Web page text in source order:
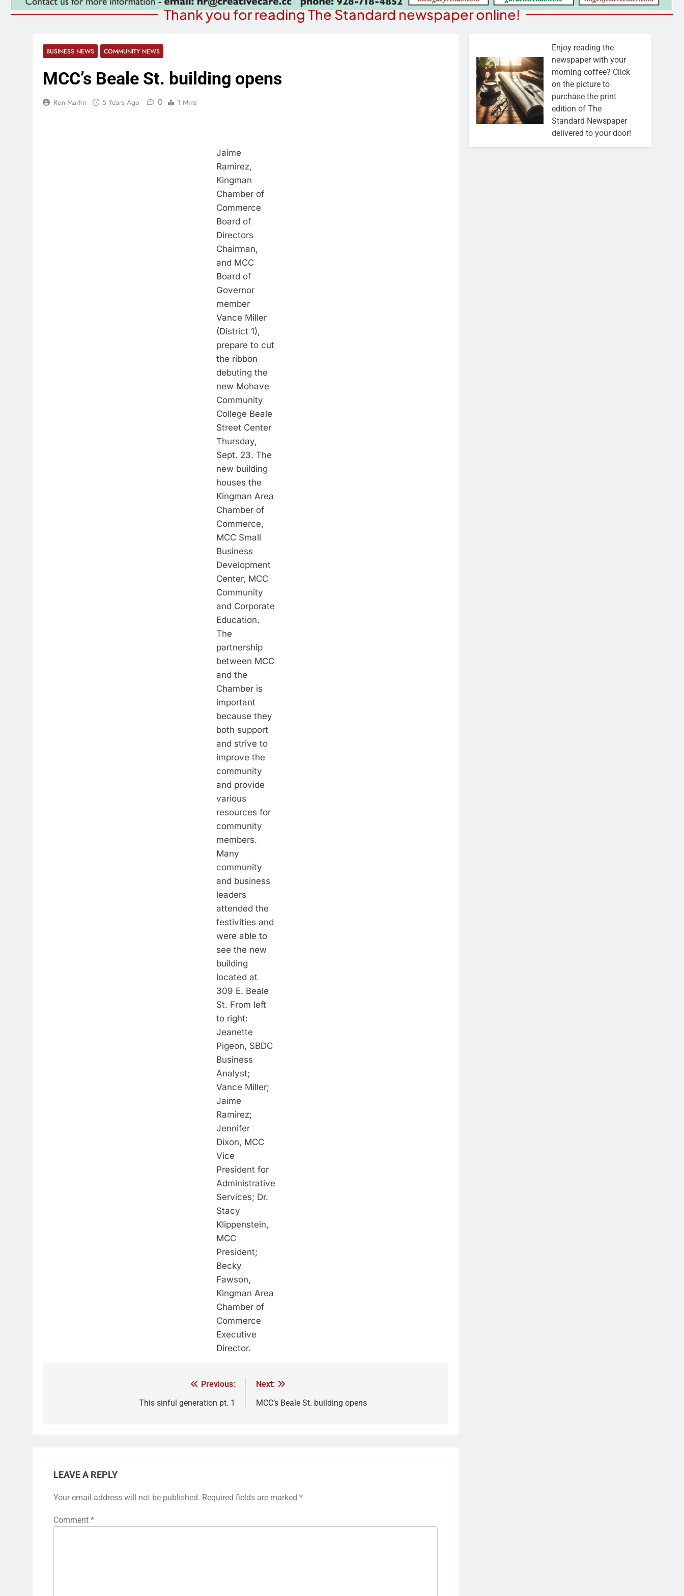
Thank you for reading The Standard newspaper online!
BUSINESS NEWS COMMUNITY NEWS
MCC’s Beale St. building opens
Ron Martin 5 Years Ago 0 1 Mins
Jaime
Ramirez,
Kingman
Chamber of
Commerce
Board of
Directors
Chairman,
and MCC
Board of
Governor
member
Vance Miller
(District 1),
prepare to cut
the ribbon
debuting the
new Mohave
Community
College Beale
Street Center
Thursday,
Sept. 23. The
new building
houses the
Kingman Area
Chamber of
Commerce,
MCC Small
Business
Development
Center, MCC
Community
and Corporate
Education.
The
partnership
between MCC
and the
Chamber is
important
because they
both support
and strive to
improve the
community
and provide
various
resources for
community
members.
Many
community
and business
leaders
attended the
festivities and
were able to
see the new
building
located at
309 E. Beale
St. From left
to right:
Jeanette
Pigeon, SBDC
Business
Analyst;
Vance Miller;
Jaime
Ramirez;
Jennifer
Dixon, MCC
Vice
President for
Administrative
Services; Dr.
Stacy
Klippenstein,
MCC
President;
Becky
Fawson,
Kingman Area
Chamber of
Commerce
Executive
Director.
Previous:
This sinful generation pt. 1
Next:
MCC’s Beale St. building opens
LEAVE A REPLY
Your email address will not be published. Required fields are marked *
Comment *
Enjoy reading the
newspaper with your
morning coffee? Click
on the picture to
purchase the print
edition of The
Standard Newspaper
delivered to your door!